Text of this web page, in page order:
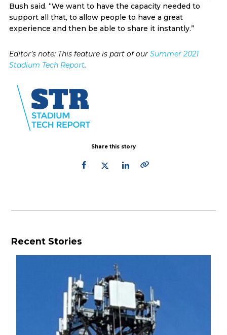
Bush said. “We want to have the capacity needed to
support all that, to allow people to have a great
experience and then be able to share it instantly.”
Editor’s note: This feature is part of our Summer 2021
Stadium Tech Report.
Share this story
Recent Stories